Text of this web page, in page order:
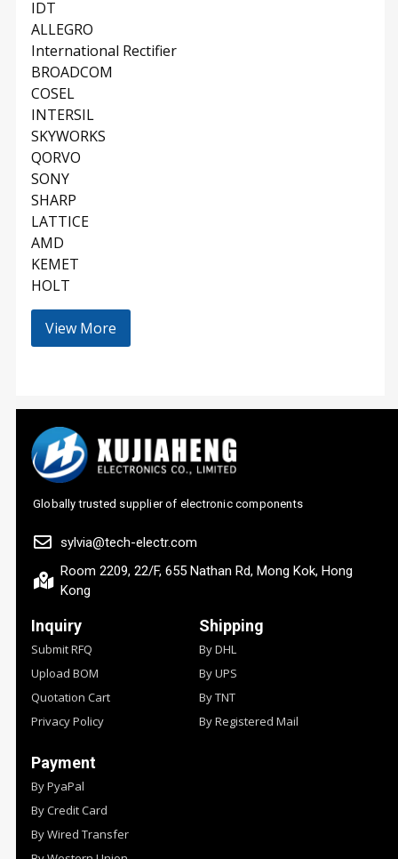
IDT
ALLEGRO
International Rectifier
BROADCOM
COSEL
INTERSIL
SKYWORKS
QORVO
SONY
SHARP
LATTICE
AMD
KEMET
HOLT
View More
Globally trusted supplier of electronic components
sylvia@tech-electr.com
Room 2209, 22/F, 655 Nathan Rd, Mong Kok, Hong
Kong
Inquiry
Submit RFQ
Upload BOM
Quotation Cart
Privacy Policy
Shipping
By DHL
By UPS
By TNT
By Registered Mail
Payment
By PyaPal
By Credit Card
By Wired Transfer